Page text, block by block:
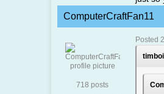
ComputerCraftFan11
718 posts
Posted